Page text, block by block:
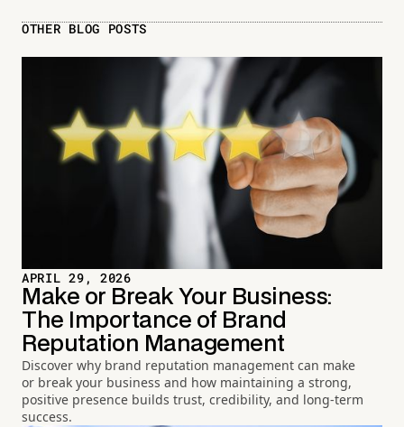
OTHER BLOG POSTS
APRIL 29, 2026
Make or Break Your Business:
The Importance of Brand
Reputation Management
Discover why brand reputation management can make
or break your business and how maintaining a strong,
positive presence builds trust, credibility, and long-term
success.